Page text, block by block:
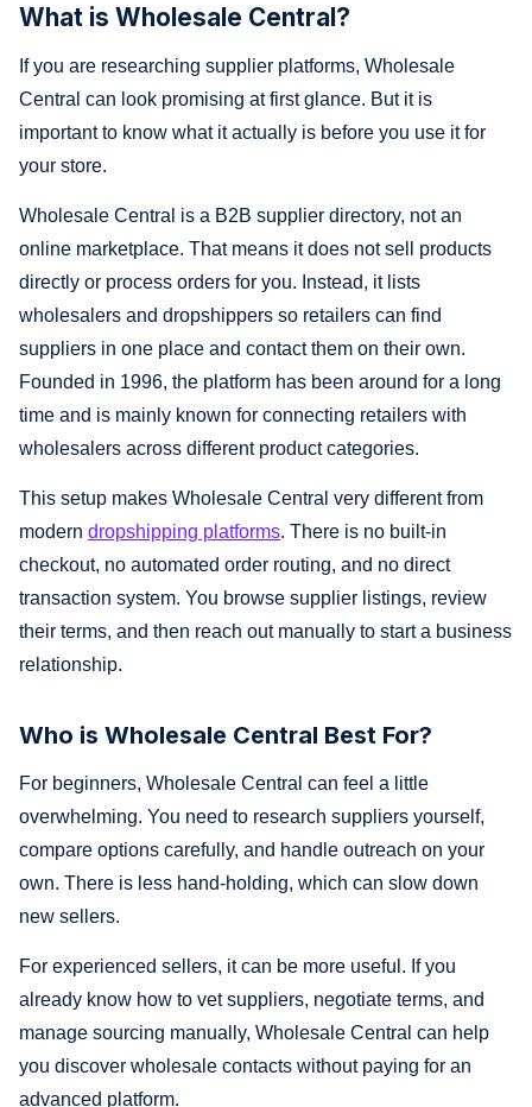
What is Wholesale Central?
If you are researching supplier platforms, Wholesale
Central can look promising at first glance. But it is
important to know what it actually is before you use it for
your store.
Wholesale Central is a B2B supplier directory, not an
online marketplace. That means it does not sell products
directly or process orders for you. Instead, it lists
wholesalers and dropshippers so retailers can find
suppliers in one place and contact them on their own.
Founded in 1996, the platform has been around for a long
time and is mainly known for connecting retailers with
wholesalers across different product categories.
This setup makes Wholesale Central very different from
modern dropshipping platforms. There is no built-in
checkout, no automated order routing, and no direct
transaction system. You browse supplier listings, review
their terms, and then reach out manually to start a business
relationship.
Who is Wholesale Central Best For?
For beginners, Wholesale Central can feel a little
overwhelming. You need to research suppliers yourself,
compare options carefully, and handle outreach on your
own. There is less hand-holding, which can slow down
new sellers.
For experienced sellers, it can be more useful. If you
already know how to vet suppliers, negotiate terms, and
manage sourcing manually, Wholesale Central can help
you discover wholesale contacts without paying for an
advanced platform.